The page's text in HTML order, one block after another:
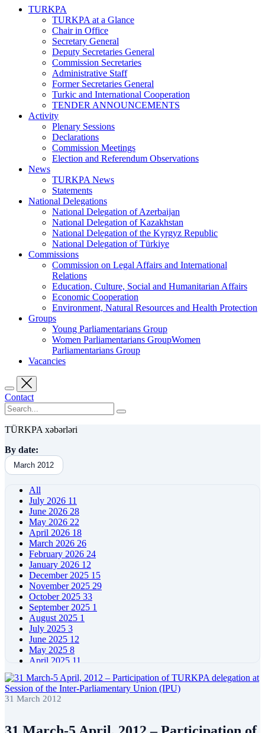
TURKPA
TURKPA at a Glance
Chair in Office
Secretary General
Deputy Secretaries General
Commission Secretaries
Administrative Staff
Former Secretaries General
Turkic and International Cooperation
TENDER ANNOUNCEMENTS
Activity
Plenary Sessions
Declarations
Commission Meetings
Election and Referendum Observations
News
TURKPA News
Statements
National Delegations
National Delegation of Azerbaijan
National Delegation of Kazakhstan
National Delegation of the Kyrgyz Republic
National Delegation of Türkiye
Commissions
Commission on Legal Affairs and International
Relations
Education, Culture, Social and Humanitarian Affairs
Economic Cooperation
Environment, Natural Resources and Health Protection
Groups
Young Parliamentarians Group
Women Parliamentarians GroupWomen
Parliamentarians Group
Vacancies
Contact
TÜRKPA xəbərləri
By date:
March 2012
All
July 2026 11
June 2026 28
May 2026 22
April 2026 18
March 2026 26
February 2026 24
January 2026 12
December 2025 15
November 2025 29
October 2025 33
September 2025 1
August 2025 1
July 2025 3
June 2025 12
May 2025 8
April 2025 11
February 2025 5
January 2025 4
December 2024
October 2024
8
31 March 2012